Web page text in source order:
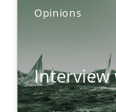
Opinions
Interview
Learning from